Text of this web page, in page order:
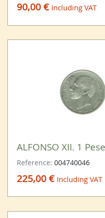
90,00 € Including VAT
ALFONSO XII. 1
Reference: 004740046
225,00 € Including VAT